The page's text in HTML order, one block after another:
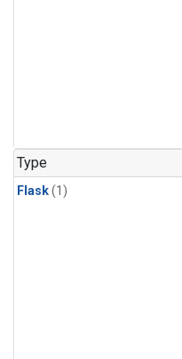
Type
Flask(1)